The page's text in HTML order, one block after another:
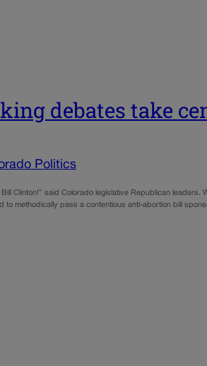
debates take
Politics
Clinton!” said Colorado legislative Republican
to methodically pass a contentious anti-abortion bill